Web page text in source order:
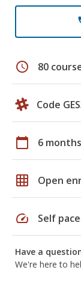
schedule 80
Code
calendar_today 6 months
grid_on Open
speed Self
Have a
We're here to